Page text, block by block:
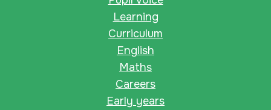
Learning
Curriculum
English
Maths
Careers
Early years